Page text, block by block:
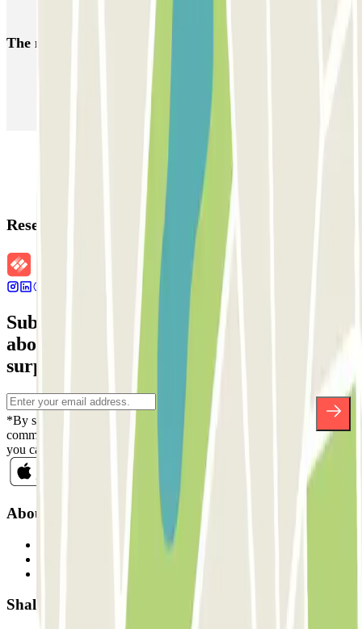
The most booked car parks
Parking in Venice
Parking in Florence
Reservation details
Subscribe to our newsletter and find out
about discounts, raffles and many other
surprises.
*By subscribing you accept our Privacy Policy to receive
commercial communications from Parclick. Without any obligation,
you can unsubscribe whenever you want in the same newsletter.
About Parclick
Shall we collaborate?